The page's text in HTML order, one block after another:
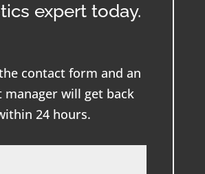
expert today.
contact form and an
manager will get back
24 hours.